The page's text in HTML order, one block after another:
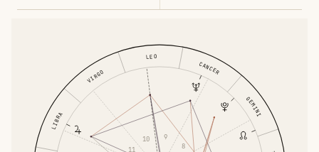
GEMINI
CANCER
LEO
VIRGO
LIBRA
8
9
10
11